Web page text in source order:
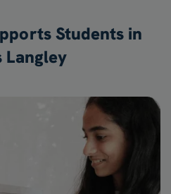
Students in
Langley